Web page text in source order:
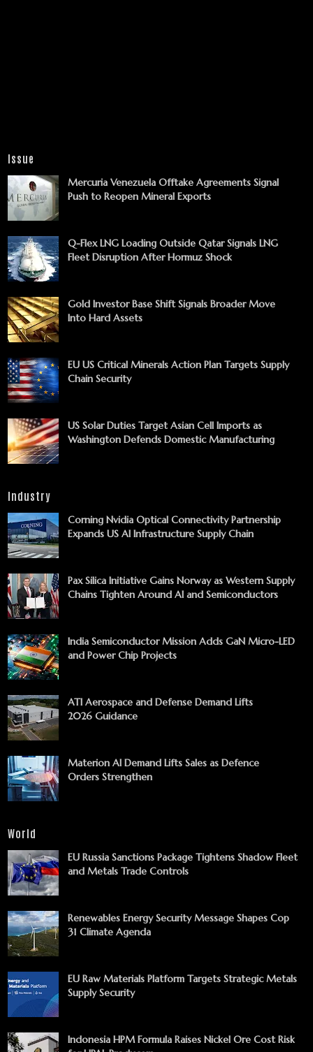
Issue
Mercuria Venezuela Offtake Agreements Signal
Push to Reopen Mineral Exports
Q-Flex LNG Loading Outside Qatar Signals LNG
Fleet Disruption After Hormuz Shock
Gold Investor Base Shift Signals Broader Move
Into Hard Assets
EU US Critical Minerals Action Plan Targets Supply
Chain Security
US Solar Duties Target Asian Cell Imports as
Washington Defends Domestic Manufacturing
Industry
Corning Nvidia Optical Connectivity Partnership
Expands US AI Infrastructure Supply Chain
Pax Silica Initiative Gains Norway as Western Supply
Chains Tighten Around AI and Semiconductors
India Semiconductor Mission Adds GaN Micro-LED
and Power Chip Projects
ATI Aerospace and Defense Demand Lifts
2026 Guidance
Materion AI Demand Lifts Sales as Defence
Orders Strengthen
World
EU Russia Sanctions Package Tightens Shadow Fleet
and Metals Trade Controls
Renewables Energy Security Message Shapes Cop
31 Climate Agenda
EU Raw Materials Platform Targets Strategic Metals
Supply Security
Indonesia HPM Formula Raises Nickel Ore Cost Risk